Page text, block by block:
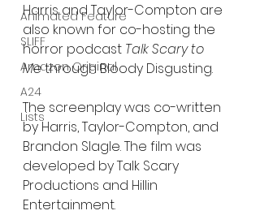
Animated Feature
SLIFF
Amazon Original
A24
Lists
Harris and Taylor-Compton are
also known for co-hosting the
horror podcast Talk Scary to
Me through Bloody Disgusting.
The screenplay was co-written
by Harris, Taylor-Compton, and
Brandon Slagle. The film was
developed by Talk Scary
Productions and Hillin
Entertainment.